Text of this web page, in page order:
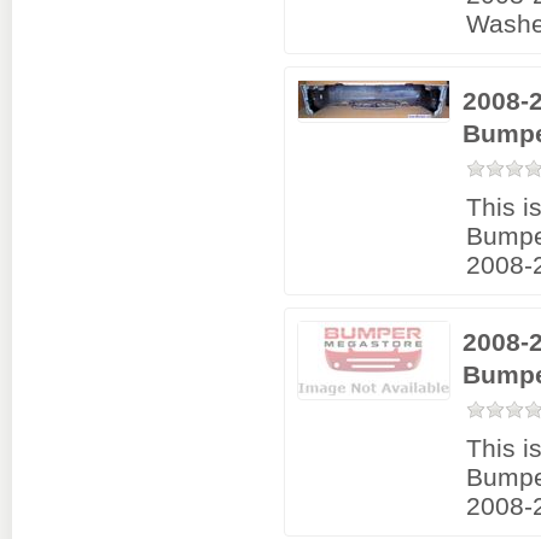
2008-
This
2008-
2008-
This
2008-